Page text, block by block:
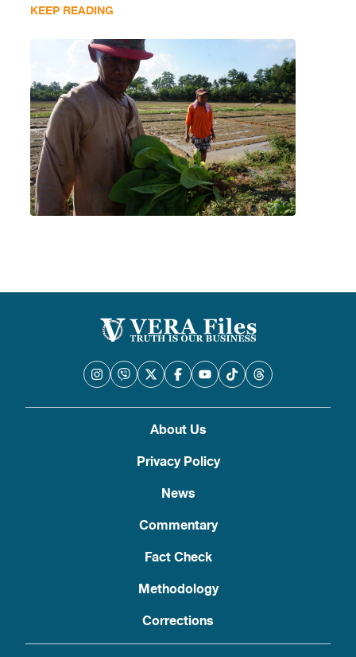
KEEP READING
About Us
Privacy Policy
News
Commentary
Fact Check
Methodology
Corrections